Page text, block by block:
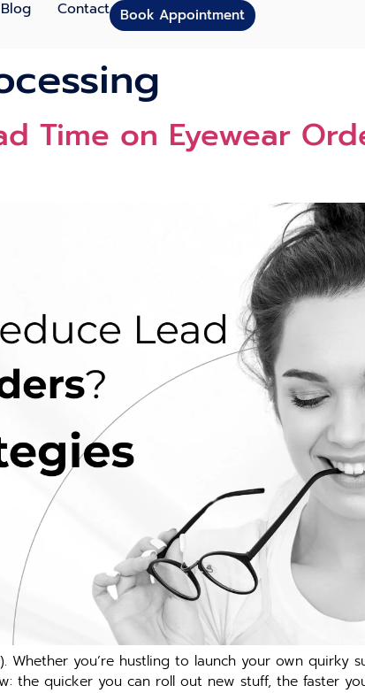
Blog Contact Book Appointment
Time on Eyewear
you’re hustling to launch your own quirky
the quicker you can roll out new stuff, the faster